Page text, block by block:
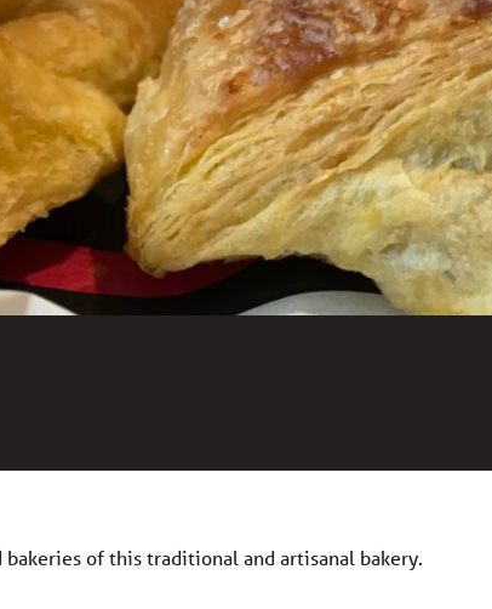
of this traditional and artisanal bakery.